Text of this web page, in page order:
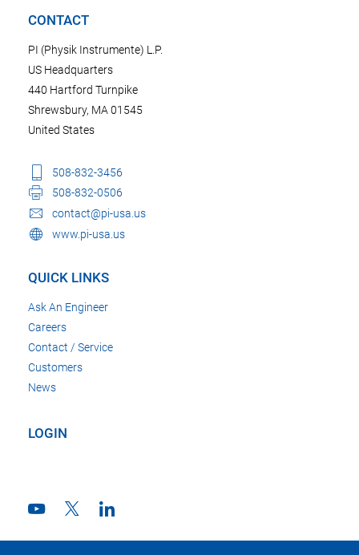
CONTACT
PI (Physik Instrumente) L.P.
US Headquarters
440 Hartford Turnpike
Shrewsbury, MA 01545
United States
508-832-3456
508-832-0506
contact@pi-usa.us
www.pi-usa.us
QUICK LINKS
Ask An Engineer
Careers
Contact / Service
Customers
News
LOGIN